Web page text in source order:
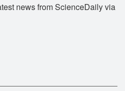
news from ScienceDaily via